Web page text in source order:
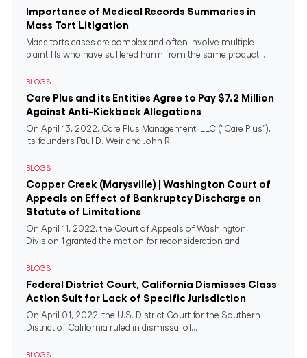
Importance of Medical Records Summaries in
Mass Tort Litigation
Mass torts cases are complex and often involve multiple
plaintiffs who have suffered harm from the same product...
BLOGS
Care Plus and its Entities Agree to Pay $7.2 Million
Against Anti-Kickback Allegations
On April 13, 2022, Care Plus Management, LLC (“Care Plus”),
its founders Paul D. Weir and John R....
BLOGS
Copper Creek (Marysville) | Washington Court of
Appeals on Effect of Bankruptcy Discharge on
Statute of Limitations
On April 11, 2022, the Court of Appeals of Washington,
Division 1 granted the motion for reconsideration and...
BLOGS
Federal District Court, California Dismisses Class
Action Suit for Lack of Specific Jurisdiction
On April 01, 2022, the U.S. District Court for the Southern
District of California ruled in dismissal of...
BLOGS